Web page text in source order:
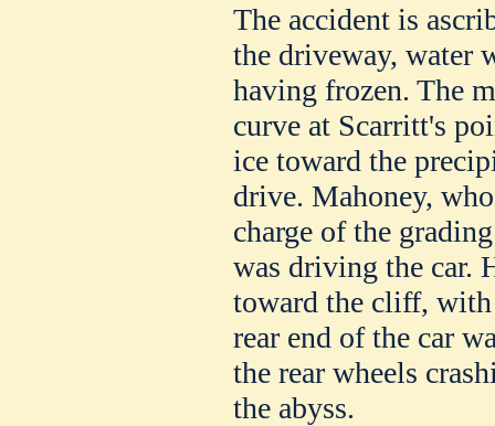
The accident is
the driveway, water
having frozen. The
curve at Scarritt's
ice toward the
drive. Mahoney,
charge of the
was driving the car.
toward the cliff, with
rear end of the car
the rear wheels
the abyss.